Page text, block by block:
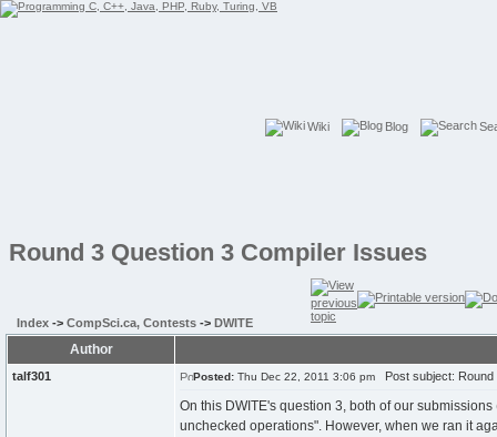
Wiki Blog
Round 3 Question 3 Compiler Issues
Index -> CompSci.ca, Contests -> DWITE
Author
talf301 Posted: Thu Dec 22, 2011 3:06 pm Post subject: Round
On this DWITE's question 3, both of our
unchecked operations". However, when we ran it